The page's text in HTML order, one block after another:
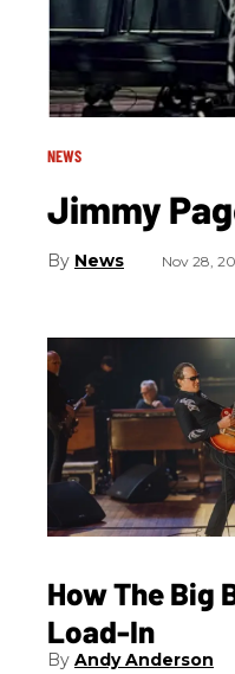
NEWS
Jimmy
News Nov 28,
How The Big
Load-In
Andy Anderson